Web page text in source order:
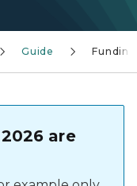
Guide Funding
are